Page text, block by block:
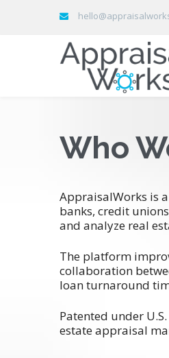
Who
AppraisalWorks is
banks, credit
and analyze real
The platform
collaboration
loan turnaround
Patented under
estate appraisal